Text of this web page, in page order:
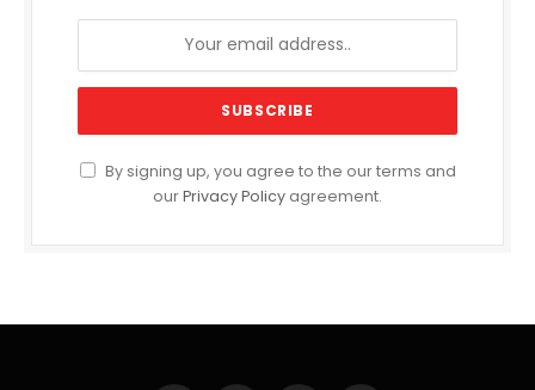
By signing up, you agree to the our terms and
ourPrivacy Policy agreement.